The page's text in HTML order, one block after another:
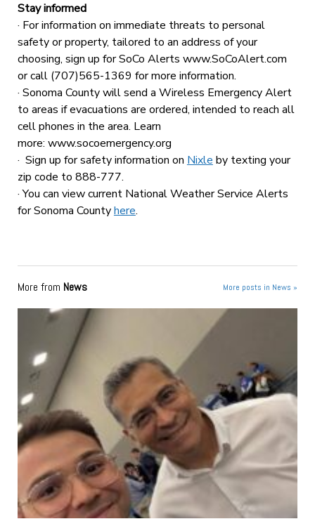
Stay informed
· For information on immediate threats to personal
safety or property, tailored to an address of your
choosing, sign up for SoCo Alerts www.SoCoAlert.com
or call (707)565-1369 for more information.
· Sonoma County will send a Wireless Emergency Alert
to areas if evacuations are ordered, intended to reach all
cell phones in the area. Learn
more: www.socoemergency.org
· Sign up for safety information on Nixle by texting your
zip code to 888-777.
· You can view current National Weather Service Alerts
for Sonoma Countyhere.
More from News More posts in News »